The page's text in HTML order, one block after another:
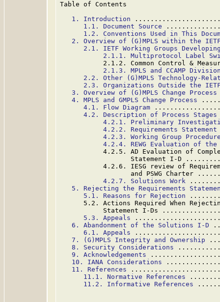
Table of Contents
1. Introduction
1.1. Document Source
1.2. Conventions Used in This
2. Overview of (G)MPLS within the
2.1. IETF Working Groups
2.1.1. Multiprotocol Label
2.1.2. Common Control &
2.1.3. MPLS and CCAMP
2.2. Other (G)MPLS Technology-
2.3. Organizations Outside the
3. Overview of (G)MPLS Change Process
4. MPLS and GMPLS Change Process
4.1. Flow Diagram
4.2. Description of Process Stages
4.2.1. Preliminary
4.2.2. Requirements
4.2.3. Working Group
4.2.4. REWG Evaluation of the
4.2.5. AD Evaluation of
Statement I-D
4.2.6. IESG review of
and PSWG Charter
4.2.7. Solutions Work
5. Rejecting the Requirements
5.1. Reasons for Rejection
5.2. Actions Required When
Statement I-Ds
5.3. Appeals
6. Abandonment of the Solutions I-D
6.1. Appeals
7. (G)MPLS Integrity and Ownership
8. Security Considerations
9. Acknowledgements
10. IANA Considerations
11. References
11.1. Normative References
11.2. Informative References